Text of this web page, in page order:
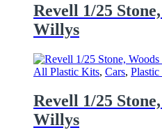
Revell 1/25
Willys
All Plastic Kits, Cars,
Revell 1/25
Willys